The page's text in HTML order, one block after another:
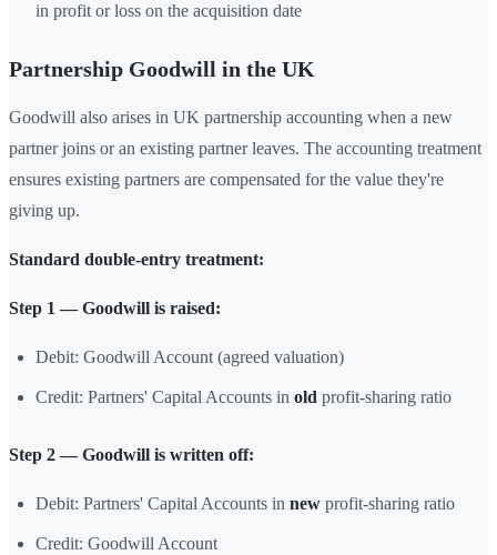
in profit or loss on the acquisition date
Partnership Goodwill in the UK
Goodwill also arises in UK partnership accounting when a new
partner joins or an existing partner leaves. The accounting treatment
ensures existing partners are compensated for the value they're
giving up.
Standard double-entry treatment:
Step 1 — Goodwill is raised:
Debit: Goodwill Account (agreed valuation)
Credit: Partners' Capital Accounts in old profit-sharing ratio
Step 2 — Goodwill is written off:
Debit: Partners' Capital Accounts in new profit-sharing ratio
Credit: Goodwill Account